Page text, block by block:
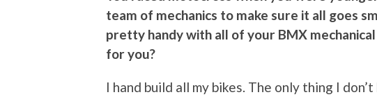
team of mechanics to make sure it all goes
pretty handy with all of your BMX
for you?
I hand build all my bikes. The only thing I